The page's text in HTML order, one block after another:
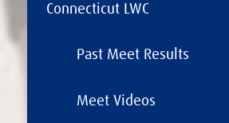
Connecticut LWC
Past Meet Results
Meet Videos